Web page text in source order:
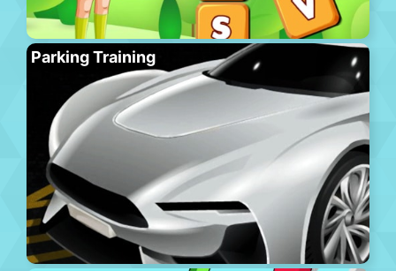
Parking Training